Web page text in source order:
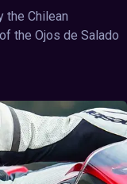
the Chilean
the Ojos de Salado